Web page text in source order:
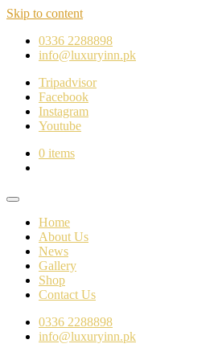
Skip to content
0336 2288898
info@luxuryinn.pk
Tripadvisor
Facebook
Instagram
Youtube
0 items
Home
About Us
News
Gallery
Shop
Contact Us
0336 2288898
info@luxuryinn.pk